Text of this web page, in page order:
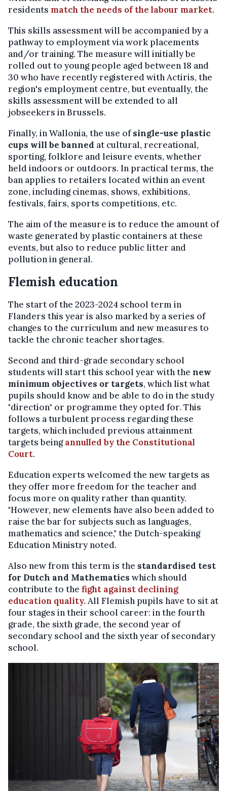
residents match the needs of the labour market.
This skills assessment will be accompanied by a
pathway to employment via work placements
and/or training. The measure will initially be
rolled out to young people aged between 18 and
30 who have recently registered with Actiris, the
region's employment centre, but eventually, the
skills assessment will be extended to all
jobseekers in Brussels.
Finally, in Wallonia, the use ofsingle-use plastic
cups will be banned at cultural, recreational,
sporting, folklore and leisure events, whether
held indoors or outdoors. In practical terms, the
ban applies to retailers located within an event
zone, including cinemas, shows, exhibitions,
festivals, fairs, sports competitions, etc.
The aim of the measure is to reduce the amount of
waste generated by plastic containers at these
events, but also to reduce public litter and
pollution in general.
Flemish education
The start of the 2023-2024 school term in
Flanders this year is also marked by a series of
changes to the curriculum and new measures to
tackle the chronic teacher shortages.
Second and third-grade secondary school
students will start this school year with the new
minimum objectives or targets, which list what
pupils should know and be able to do in the study
"direction" or programme they opted for. This
follows a turbulent process regarding these
targets, which included previous attainment
targets beingannulled by the Constitutional
Court.
Education experts welcomed the new targets as
they offer more freedom for the teacher and
focus more on quality rather than quantity.
"However, new elements have also been added to
raise the bar for subjects such as languages,
mathematics and science," the Dutch-speaking
Education Ministry noted.
Also new from this term is the standardised test
for Dutch and Mathematics which should
contribute to the fight against declining
education quality.All Flemish pupils have to sit at
four stages in their school career: in the fourth
grade, the sixth grade, the second year of
secondary school and the sixth year of secondary
school.